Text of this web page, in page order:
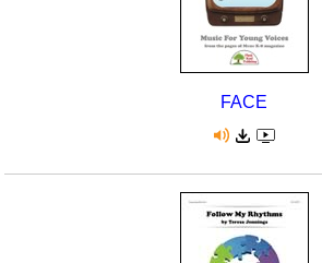
FACE